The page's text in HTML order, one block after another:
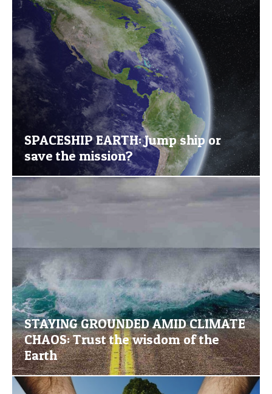
SPACESHIP EARTH: Jump ship or
save the mission?
STAYING GROUNDED AMID CLIMATE
CHAOS: Trust the wisdom of the
Earth